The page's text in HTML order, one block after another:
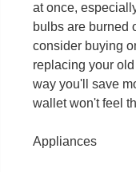
at once,
bulbs are burned
consider buying
replacing your
way you'll save
wallet won't feel
Appliances